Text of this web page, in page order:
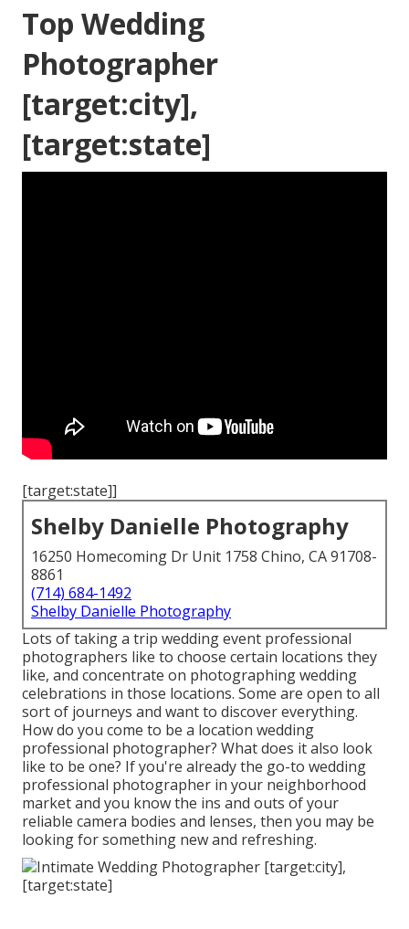
Top Wedding
Photographer
[target:city],
[target:state]
[target:state]]
Shelby Danielle Photography
16250 Homecoming Dr Unit 1758 Chino, CA 91708-
8861
(714) 684-1492
Shelby Danielle Photography
Lots of taking a trip wedding event professional
photographers like to choose certain locations they
like, and concentrate on photographing wedding
celebrations in those locations. Some are open to all
sort of journeys and want to discover everything.
How do you come to be a location wedding
professional photographer? What does it also look
like to be one? If you're already the go-to wedding
professional photographer in your neighborhood
market and you know the ins and outs of your
reliable camera bodies and lenses, then you may be
looking for something new and refreshing.